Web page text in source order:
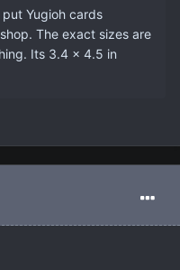
Yugioh cards
The exact sizes are
Its 3.4 x 4.5 in